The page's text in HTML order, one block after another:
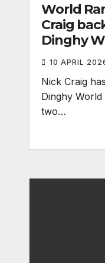
World
Craig
Dinghy
10 APRIL
Nick Craig
Dinghy
two…